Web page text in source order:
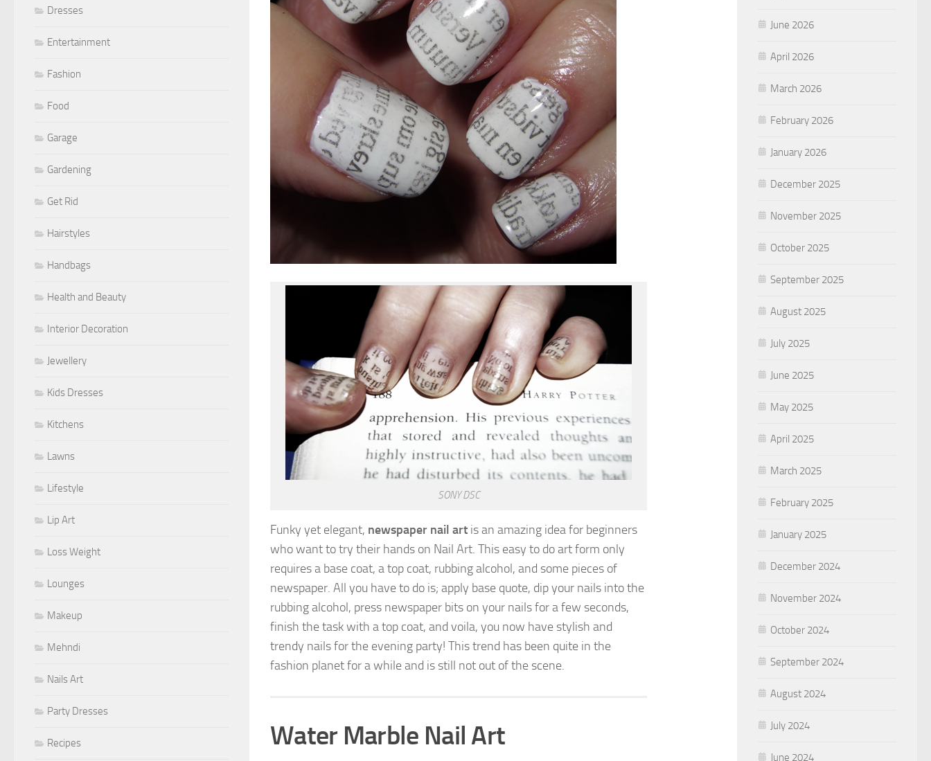
SONY DSC
Funky yet elegant, newspaper nail art is an amazing idea for beginners
who want to try their hands on Nail Art. This easy to do art form only
requires a base coat, a top coat, rubbing alcohol, and some pieces of
newspaper. All you have to do is; apply base quote, dip your nails into the
rubbing alcohol, press newspaper bits on your nails for a few seconds,
finish the task with a top coat, and voila, you now have stylish and
trendy nails for the evening party! This trend has been quite in the
fashion planet for a while and is still not out of the scene.
Water Marble Nail Art
Dresses
Entertainment
Fashion
Food
Garage
Gardening
Get Rid
Hairstyles
Handbags
Health and Beauty
Interior Decoration
Jewellery
Kids Dresses
Kitchens
Lawns
Lifestyle
Lip Art
Loss Weight
Lounges
Makeup
Mehndi
Nails Art
Party Dresses
Recipes
June 2026
April 2026
March 2026
February 2026
January 2026
December 2025
November 2025
October 2025
September 2025
August 2025
July 2025
June 2025
May 2025
April 2025
March 2025
February 2025
January 2025
December 2024
November 2024
October 2024
September 2024
August 2024
July 2024
June 2024